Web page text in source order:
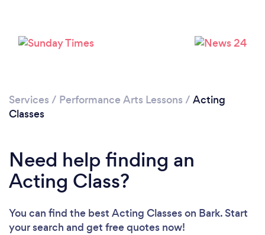
Please wait ...
Services / Performance Arts Lessons / Acting
Classes
Need help finding an
Acting Class?
You can find the best Acting Classeson Bark. Start
your search and get free quotes now!